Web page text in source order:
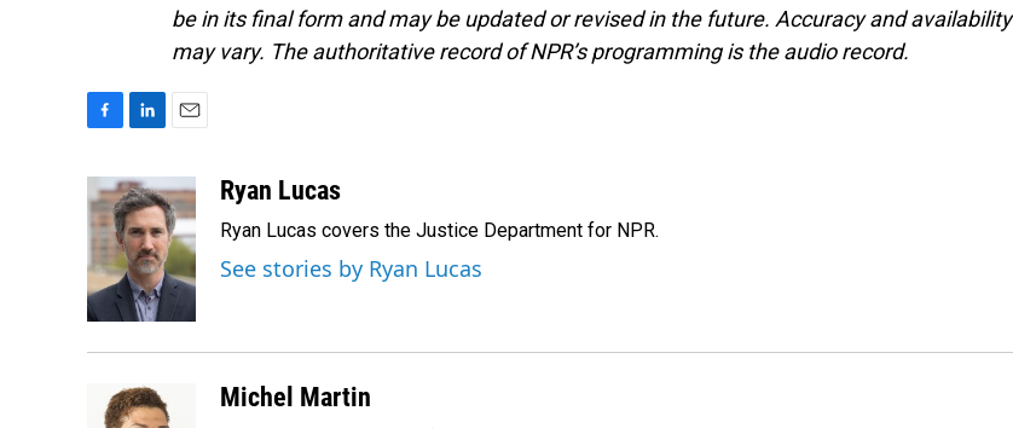
be in its final form and may be updated or revised in the future. Accuracy and availability
may vary. The authoritative record of NPR’s programming is the audio record.
e
b
o
o
k
n
k
e
d
I
n
a
i
l
Ryan Lucas
Ryan Lucas covers the Justice Department for NPR.
See stories by Ryan Lucas
Michel Martin